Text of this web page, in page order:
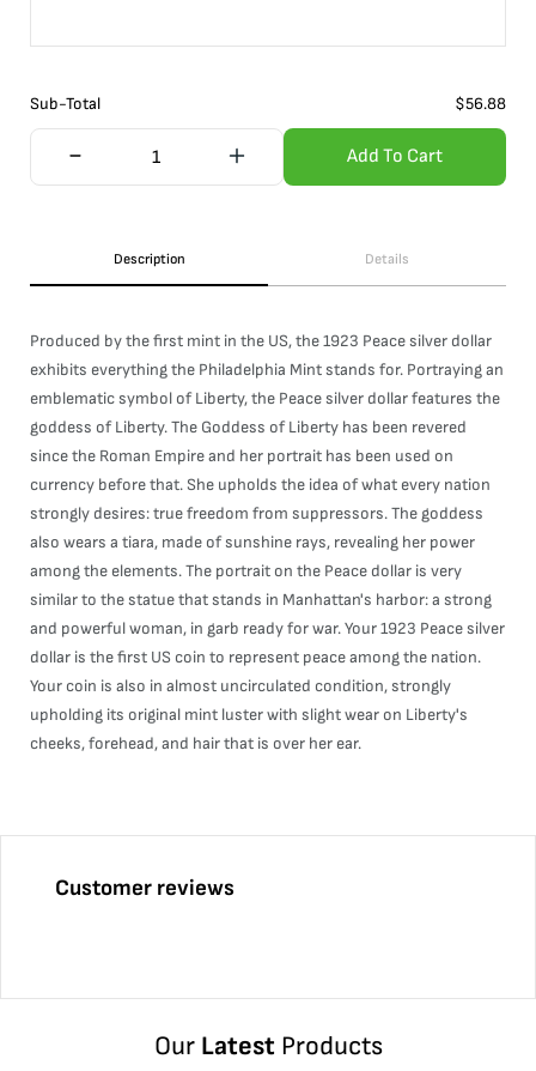
Sub-Total $56.88
Add To Cart
Description Details
Produced by the first mint in the US, the 1923 Peace silver dollar
exhibits everything the Philadelphia Mint stands for. Portraying an
emblematic symbol of Liberty, the Peace silver dollar features the
goddess of Liberty. The Goddess of Liberty has been revered
since the Roman Empire and her portrait has been used on
currency before that. She upholds the idea of what every nation
strongly desires: true freedom from suppressors. The goddess
also wears a tiara, made of sunshine rays, revealing her power
among the elements. The portrait on the Peace dollar is very
similar to the statue that stands in Manhattan's harbor: a strong
and powerful woman, in garb ready for war. Your 1923 Peace silver
dollar is the first US coin to represent peace among the nation.
Your coin is also in almost uncirculated condition, strongly
upholding its original mint luster with slight wear on Liberty's
cheeks, forehead, and hair that is over her ear.
Customer reviews
Our LatestProducts